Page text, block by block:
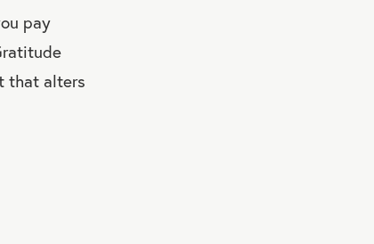
pay
that alters